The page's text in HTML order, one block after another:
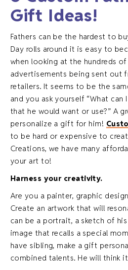
Gift Ideas!
Fathers can be the hardest to
Day rolls around it is easy to
when looking at the hundreds
advertisements being sent out
retailers. It seems to be the
and you ask yourself “What can
that he would want or use?” A
personalize a gift for him!
to be hard or expensive to
Creations, we have many
your art to!
Harness your creativity.
Are you a painter, graphic
Create an artwork that will
can be a portrait, a sketch of
image that recalls a special
have sibling, make a gift
combined talents. He will think